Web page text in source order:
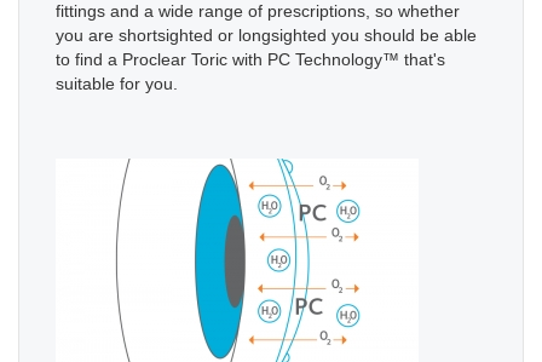
fittings and a wide range of prescriptions, so whether
you are shortsighted or longsighted you should be able
to find a Proclear Toric with PC Technology™ that's
suitable for you.